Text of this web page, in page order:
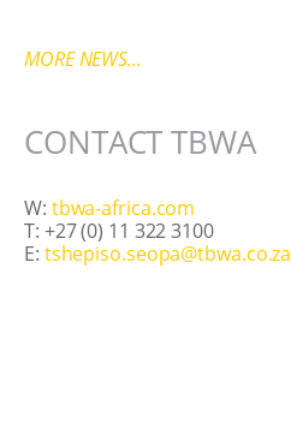
MORE NEWS...
CONTACT TBWA
W: tbwa-africa.com
T: +27 (0) 11 322 3100
E: tshepiso.seopa@tbwa.co.za